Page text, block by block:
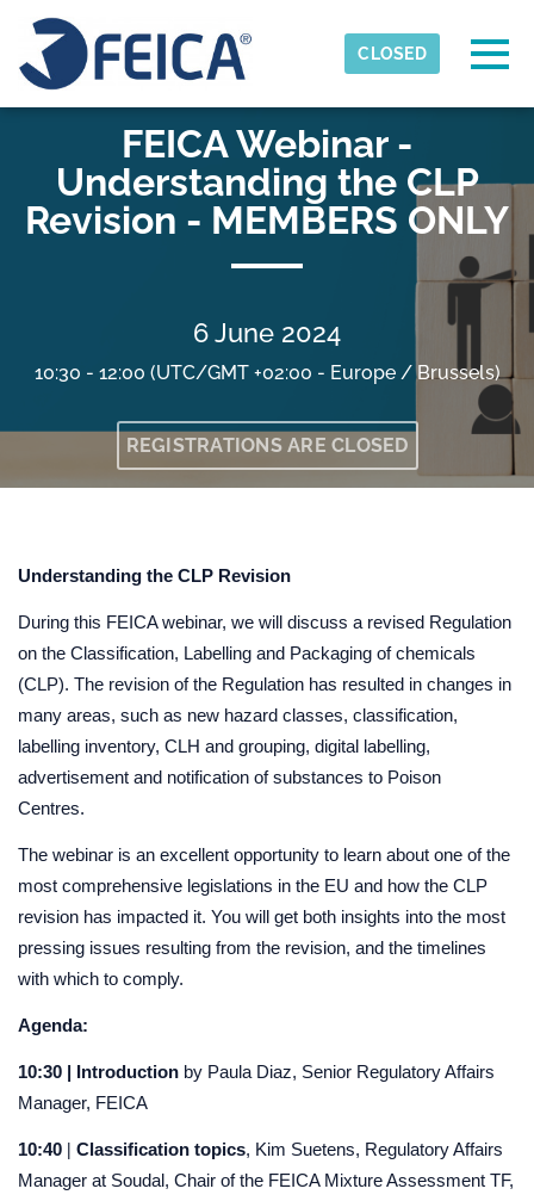
Skip to main content
CLOSED
FEICA
FEICA Webinar -
Understanding the CLP
Revision - MEMBERS ONLY
6 June 2024
10:30 - 12:00 (UTC/GMT +02:00 - Europe / Brussels)
REGISTRATIONS ARE CLOSED
Understanding the CLP Revision
During this FEICA webinar, we will discuss a revised Regulation
on the Classification, Labelling and Packaging of chemicals
(CLP). The revision of the Regulation has resulted in changes in
many areas, such as new hazard classes, classification,
labelling inventory, CLH and grouping, digital labelling,
advertisement and notification of substances to Poison
Centres.
The webinar is an excellent opportunity to learn about one of the
most comprehensive legislations in the EU and how the CLP
revision has impacted it. You will get both insights into the most
pressing issues resulting from the revision, and the timelines
with which to comply.
Agenda:
10:30 | Introduction by Paula Diaz, Senior Regulatory Affairs
Manager, FEICA
10:40 | Classification topics, Kim Suetens, Regulatory Affairs
Manager at Soudal, Chair of the FEICA Mixture Assessment TF,
Detected timezone